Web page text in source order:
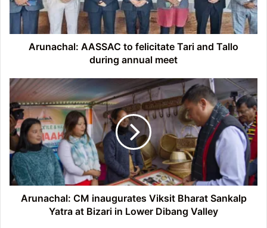
Tallo
during
annual
Arunachal: AASSAC to felicitate Tari and Tallo
during annual meet
Arunachal:
CM
inaugurates
Viksit
Bharat
Sankalp
Yatra
at
Bizari
Arunachal: CM inaugurates Viksit Bharat Sankalp
Yatra at Bizari in Lower Dibang Valley